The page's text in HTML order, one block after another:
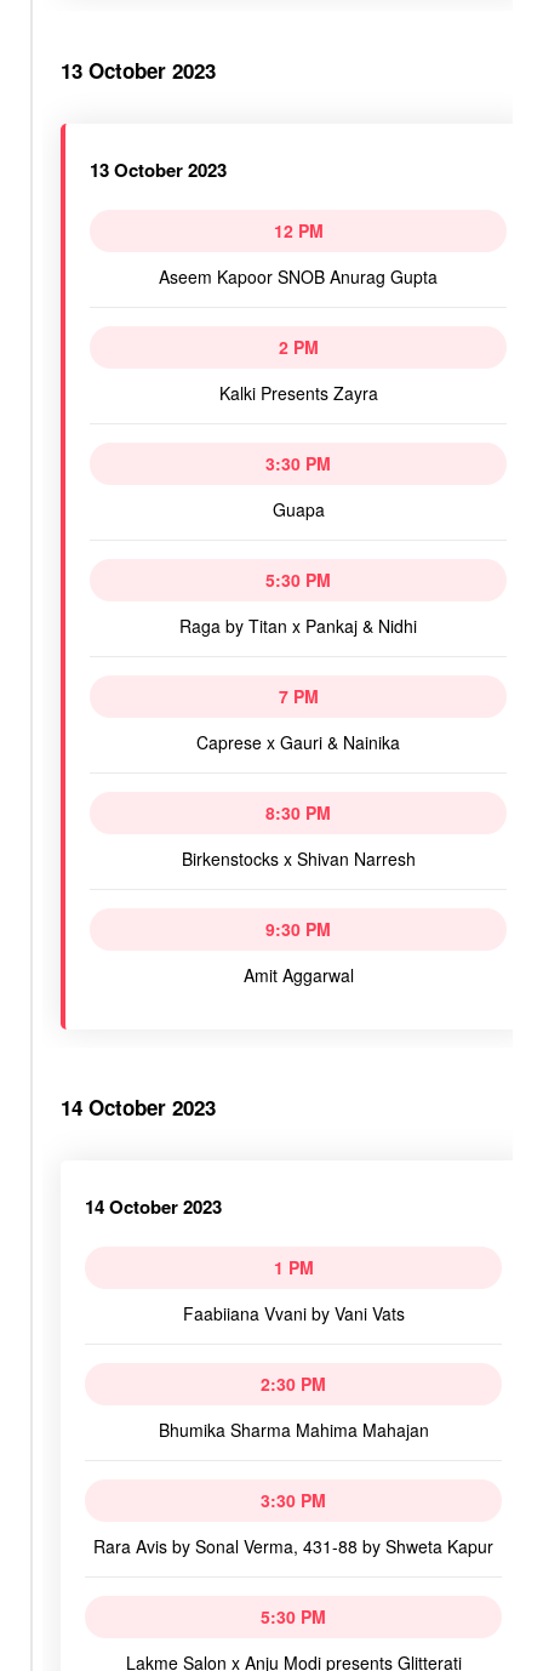
13 October 2023
12 PM
Aseem Kapoor SNOB Anurag Gupta
2 PM
Kalki Presents Zayra
3:30 PM
Guapa
5:30 PM
Raga by Titan x Pankaj & Nidhi
7 PM
Caprese x Gauri & Nainika
8:30 PM
Birkenstocks x Shivan Narresh
9:30 PM
Amit Aggarwal
13 October 2023
14 October 2023
1 PM
Faabiiana Vvani by Vani Vats
2:30 PM
Bhumika Sharma Mahima Mahajan
3:30 PM
Rara Avis by Sonal Verma, 431-88 by Shweta Kapur
5:30 PM
Lakme Salon x Anju Modi presents Glitterati
14 October 2023